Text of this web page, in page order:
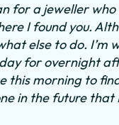
for a jeweller
I found you.
else to do. I’m
for overnight
morning to
in the future that